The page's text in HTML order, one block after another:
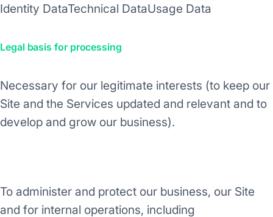
Identity DataTechnical DataUsage Data
Legal basis for processing
Necessary for our legitimate interests (to keep our
Site and the Services updated and relevant and to
develop and grow our business).
To administer and protect our business, our Site
and for internal operations, including